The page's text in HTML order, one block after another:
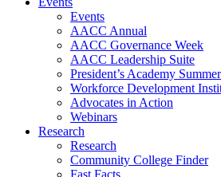
Events
AACC Annual
AACC Governance Week
AACC Leadership Suite
President’s Academy
Workforce Development
Advocates in Action
Webinars
Research
Research
Community College Finder
Fast Facts